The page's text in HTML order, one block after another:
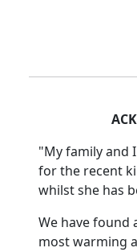
"My family and
for the recent
whilst she has
We have found
most warming